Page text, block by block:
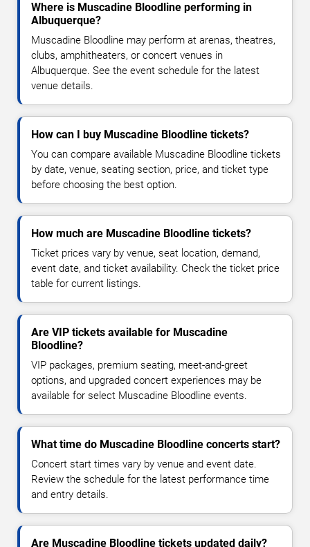
Where is Muscadine Bloodline performing in
Albuquerque?
Muscadine Bloodline may perform at arenas, theatres,
clubs, amphitheaters, or concert venues in
Albuquerque. See the event schedule for the latest
venue details.
How can I buy Muscadine Bloodline tickets?
You can compare available Muscadine Bloodline tickets
by date, venue, seating section, price, and ticket type
before choosing the best option.
How much are Muscadine Bloodline tickets?
Ticket prices vary by venue, seat location, demand,
event date, and ticket availability. Check the ticket price
table for current listings.
Are VIP tickets available for Muscadine
Bloodline?
VIP packages, premium seating, meet-and-greet
options, and upgraded concert experiences may be
available for select Muscadine Bloodline events.
What time do Muscadine Bloodline concerts start?
Concert start times vary by venue and event date.
Review the schedule for the latest performance time
and entry details.
Are Muscadine Bloodline tickets updated daily?